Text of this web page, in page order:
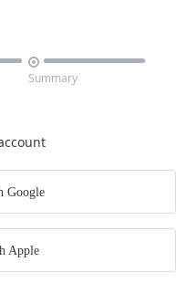

Summary
Google
Apple